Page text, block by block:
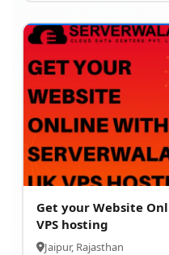
Get your Website
VPS hosting
Jaipur, Rajasthan